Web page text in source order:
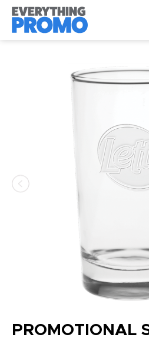
PROMOTIONAL